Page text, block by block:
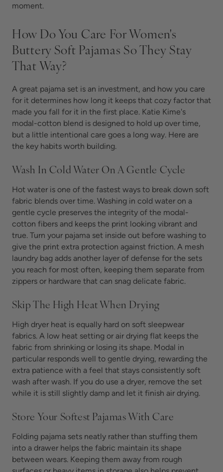
moment.
How Do You Care For Women's
Buttery Soft Pajamas So They Stay
That Way?
A great pajama set is an investment, and how you care
for it determines how long it keeps that cozy factor that
made you fall for it in the first place. Katie Kime's
modal-cotton blend is designed to hold up over time,
but a little intentional care goes a long way. Here are
the key habits worth building.
Wash In Cold Water On A Gentle Cycle
Hot water is one of the fastest ways to break down soft
fabric blends over time. Washing in cold water on a
gentle cycle preserves the integrity of the modal-
cotton fibers and keeps the print looking vibrant and
true. Turn your pajama set inside out before washing to
give the print extra protection against friction. A mesh
laundry bag adds another layer of defense for the sets
you reach for most often, keeping them separate from
zippers or hardware that can snag delicate fabric.
Skip The High Heat When Drying
High dryer heat is equally hard on soft sleepwear
fabrics. A low heat setting or air drying flat keeps the
fabric from shrinking or losing its shape. Modal in
particular responds well to gentle drying, rewarding the
extra patience with a feel that stays consistently soft
wash after wash. If you do use a dryer, remove the set
while it is still slightly damp and let it finish air drying.
Store Your Softest Pajamas With Care
Folding pajama sets neatly rather than stuffing them
into a drawer helps the fabric maintain its shape
between wears. Keeping them away from rough